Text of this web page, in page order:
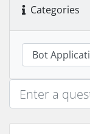
Categories